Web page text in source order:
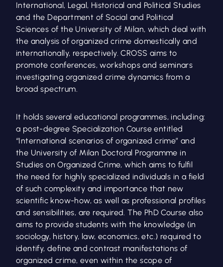
International, Legal, Historical and Political Studies
and the Department of Social and Political
Sciences of the University of Milan, which deal with
the analysis of organized crime domestically and
internationally, respectively. CROSS aims to
promote conferences, workshops and seminars
investigating organized crime dynamics from a
broad spectrum.
It holds several educational programmes, including:
a post-degree Specialization Course entitled
“International scenarios of organized crime” and
the University of Milan Doctoral Programme in
Studies on Organized Crime, which aims to fulfil
the need for highly specialized individuals in a field
of such complexity and importance that new
scientific know-how, as well as professional profiles
and sensibilities, are required. The PhD Course also
aims to provide students with the knowledge (in
sociology, history, law, economics, etc.) required to
identify, define and contrast manifestations of
organized crime, even within the scope of